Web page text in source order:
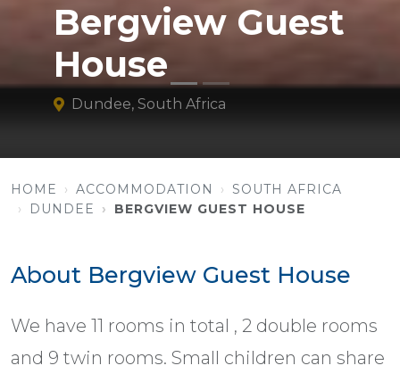
Bergview Guest
House
Dundee, South Africa
HOME ACCOMMODATION
SOUTH AFRICA
DUNDEE
BERGVIEW GUEST HOUSE
About Bergview Guest House
We have 11 rooms in total , 2 double rooms
and 9 twin rooms. Small children can share